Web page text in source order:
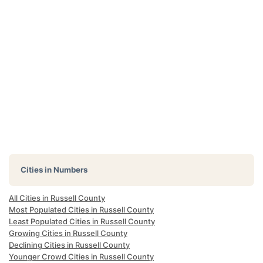
Cities in Numbers
All Cities in Russell County
Most Populated Cities in Russell County
Least Populated Cities in Russell County
Growing Cities in Russell County
Declining Cities in Russell County
Younger Crowd Cities in Russell County